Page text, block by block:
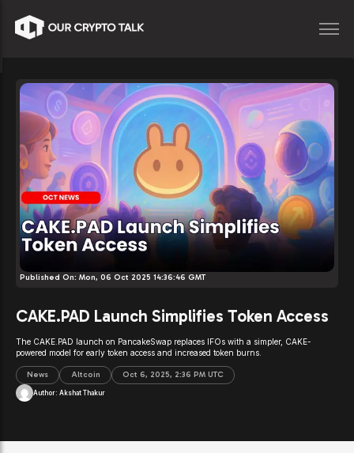
Published On: Mon, 06 Oct 2025 14:36:46 GMT
CAKE.PAD Launch Simplifies Token Access
The CAKE.PAD launch on PancakeSwap replaces IFOs with a simpler, CAKE-
powered model for early token access and increased token burns.
News Altcoin Oct 6, 2025, 2:36 PM UTC
Author: Akshat Thakur